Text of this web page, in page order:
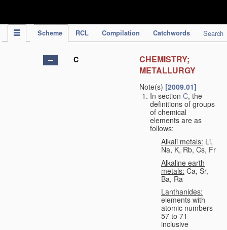
Scheme RCL Compilation Catchwords Search
C
CHEMISTRY;
METALLURGY
Note(s) [2009.01]
In section C, the
definitions of groups
of chemical
elements are as
follows:
Alkali metals: Li,
Na, K, Rb, Cs, Fr
Alkaline earth
metals: Ca, Sr,
Ba, Ra
Lanthanides:
elements with
atomic numbers
57 to 71
inclusive